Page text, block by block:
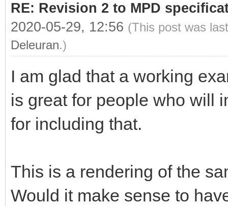
RE: Revision 2 to MPD
2020-05-29, 12:56 (This post was
Deleuran.)
I am glad that a working
is great for people who will
for including that.
This is a rendering of the
Would it make sense to